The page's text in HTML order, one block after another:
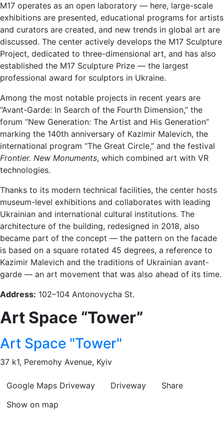
M17 operates as an open laboratory — here, large-scale
exhibitions are presented, educational programs for artists
and curators are created, and new trends in global art are
discussed. The center actively develops the M17 Sculpture
Project, dedicated to three-dimensional art, and has also
established the M17 Sculpture Prize — the largest
professional award for sculptors in Ukraine.
Among the most notable projects in recent years are
“Avant-Garde: In Search of the Fourth Dimension,” the
forum “New Generation: The Artist and His Generation”
marking the 140th anniversary of Kazimir Malevich, the
international program “The Great Circle,” and the festival
Frontier. New Monuments, which combined art with VR
technologies.
Thanks to its modern technical facilities, the center hosts
museum-level exhibitions and collaborates with leading
Ukrainian and international cultural institutions. The
architecture of the building, redesigned in 2018, also
became part of the concept — the pattern on the facade
is based on a square rotated 45 degrees, a reference to
Kazimir Malevich and the traditions of Ukrainian avant-
garde — an art movement that was also ahead of its time.
Address: 102–104 Antonovycha St.
Art Space “Tower”
Art Space "Tower"
37 k1, Peremohy Avenue, Kyiv
Google Maps Driveway Driveway
Share
Show on map